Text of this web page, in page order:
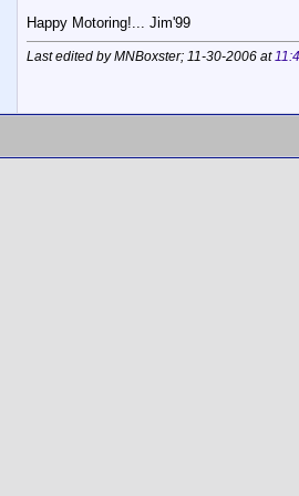
Happy Motoring!... Jim'99
Last edited by MNBoxster; 11-30-2006 at